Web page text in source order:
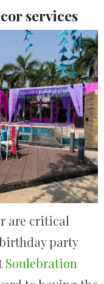
services
are critical
party
Soulebration